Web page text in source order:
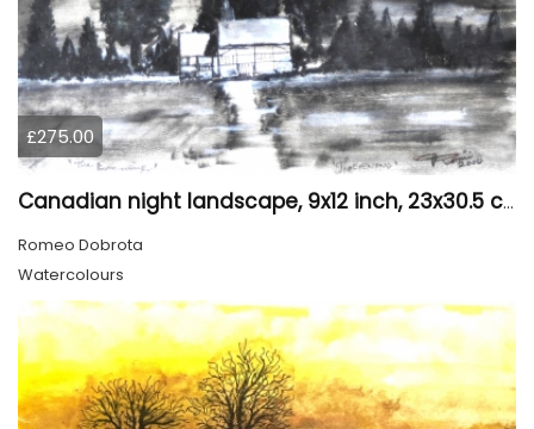
£275.00
Canadian night landscape, 9x12 inch, 23x30.5 cm, water colors on cold paper, SKU 4005
Romeo Dobrota
Watercolours